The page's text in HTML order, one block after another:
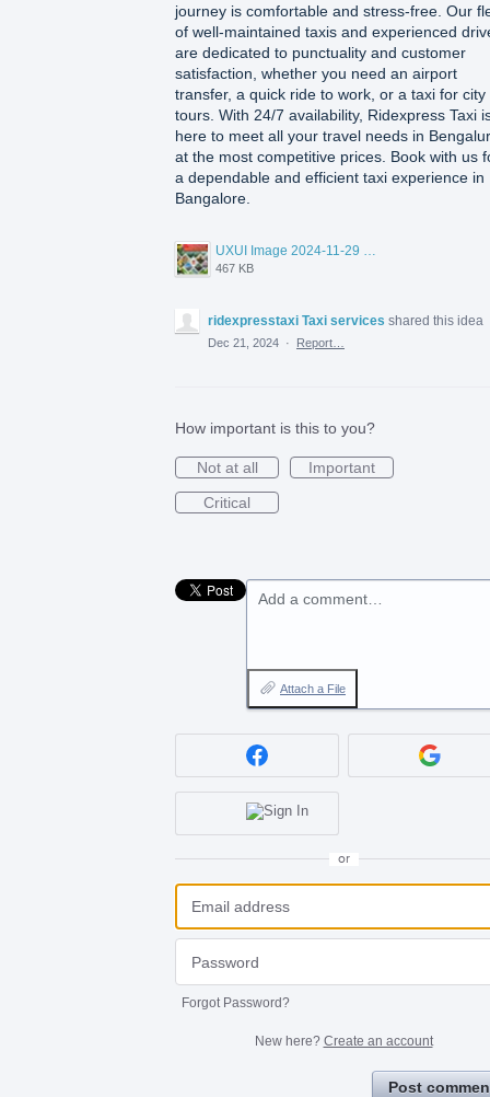
journey is comfortable and stress-free. Our
of well-maintained taxis and experienced
are dedicated to punctuality and customer
satisfaction, whether you need an airport
transfer, a quick ride to work, or a taxi for city
tours. With 24/7 availability, Ridexpress Taxi
here to meet all your travel needs in
at the most competitive prices. Book with us
a dependable and efficient taxi experience in
Bangalore.
467 KB
ridexpresstaxi Taxi services shared this idea
Dec 21, 2024 · Report…
How important is this to you?
Not at all
Important
Critical
Add a comment…
Attach a File
or
Forgot Password?
New here? Create an account
Post